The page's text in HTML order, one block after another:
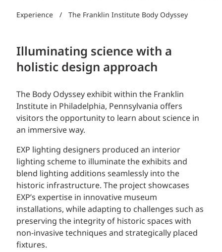
Experience / The Franklin Institute Body Odyssey
Illuminating science with a
holistic design approach
The Body Odyssey exhibit within the Franklin
Institute in Philadelphia, Pennsylvania offers
visitors the opportunity to learn about science in
an immersive way.
EXP lighting designers produced an interior
lighting scheme to illuminate the exhibits and
blend lighting additions seamlessly into the
historic infrastructure. The project showcases
EXP’s expertise in innovative museum
installations, while adapting to challenges such as
preserving the integrity of historic spaces with
non-invasive techniques and strategically placed
fixtures.